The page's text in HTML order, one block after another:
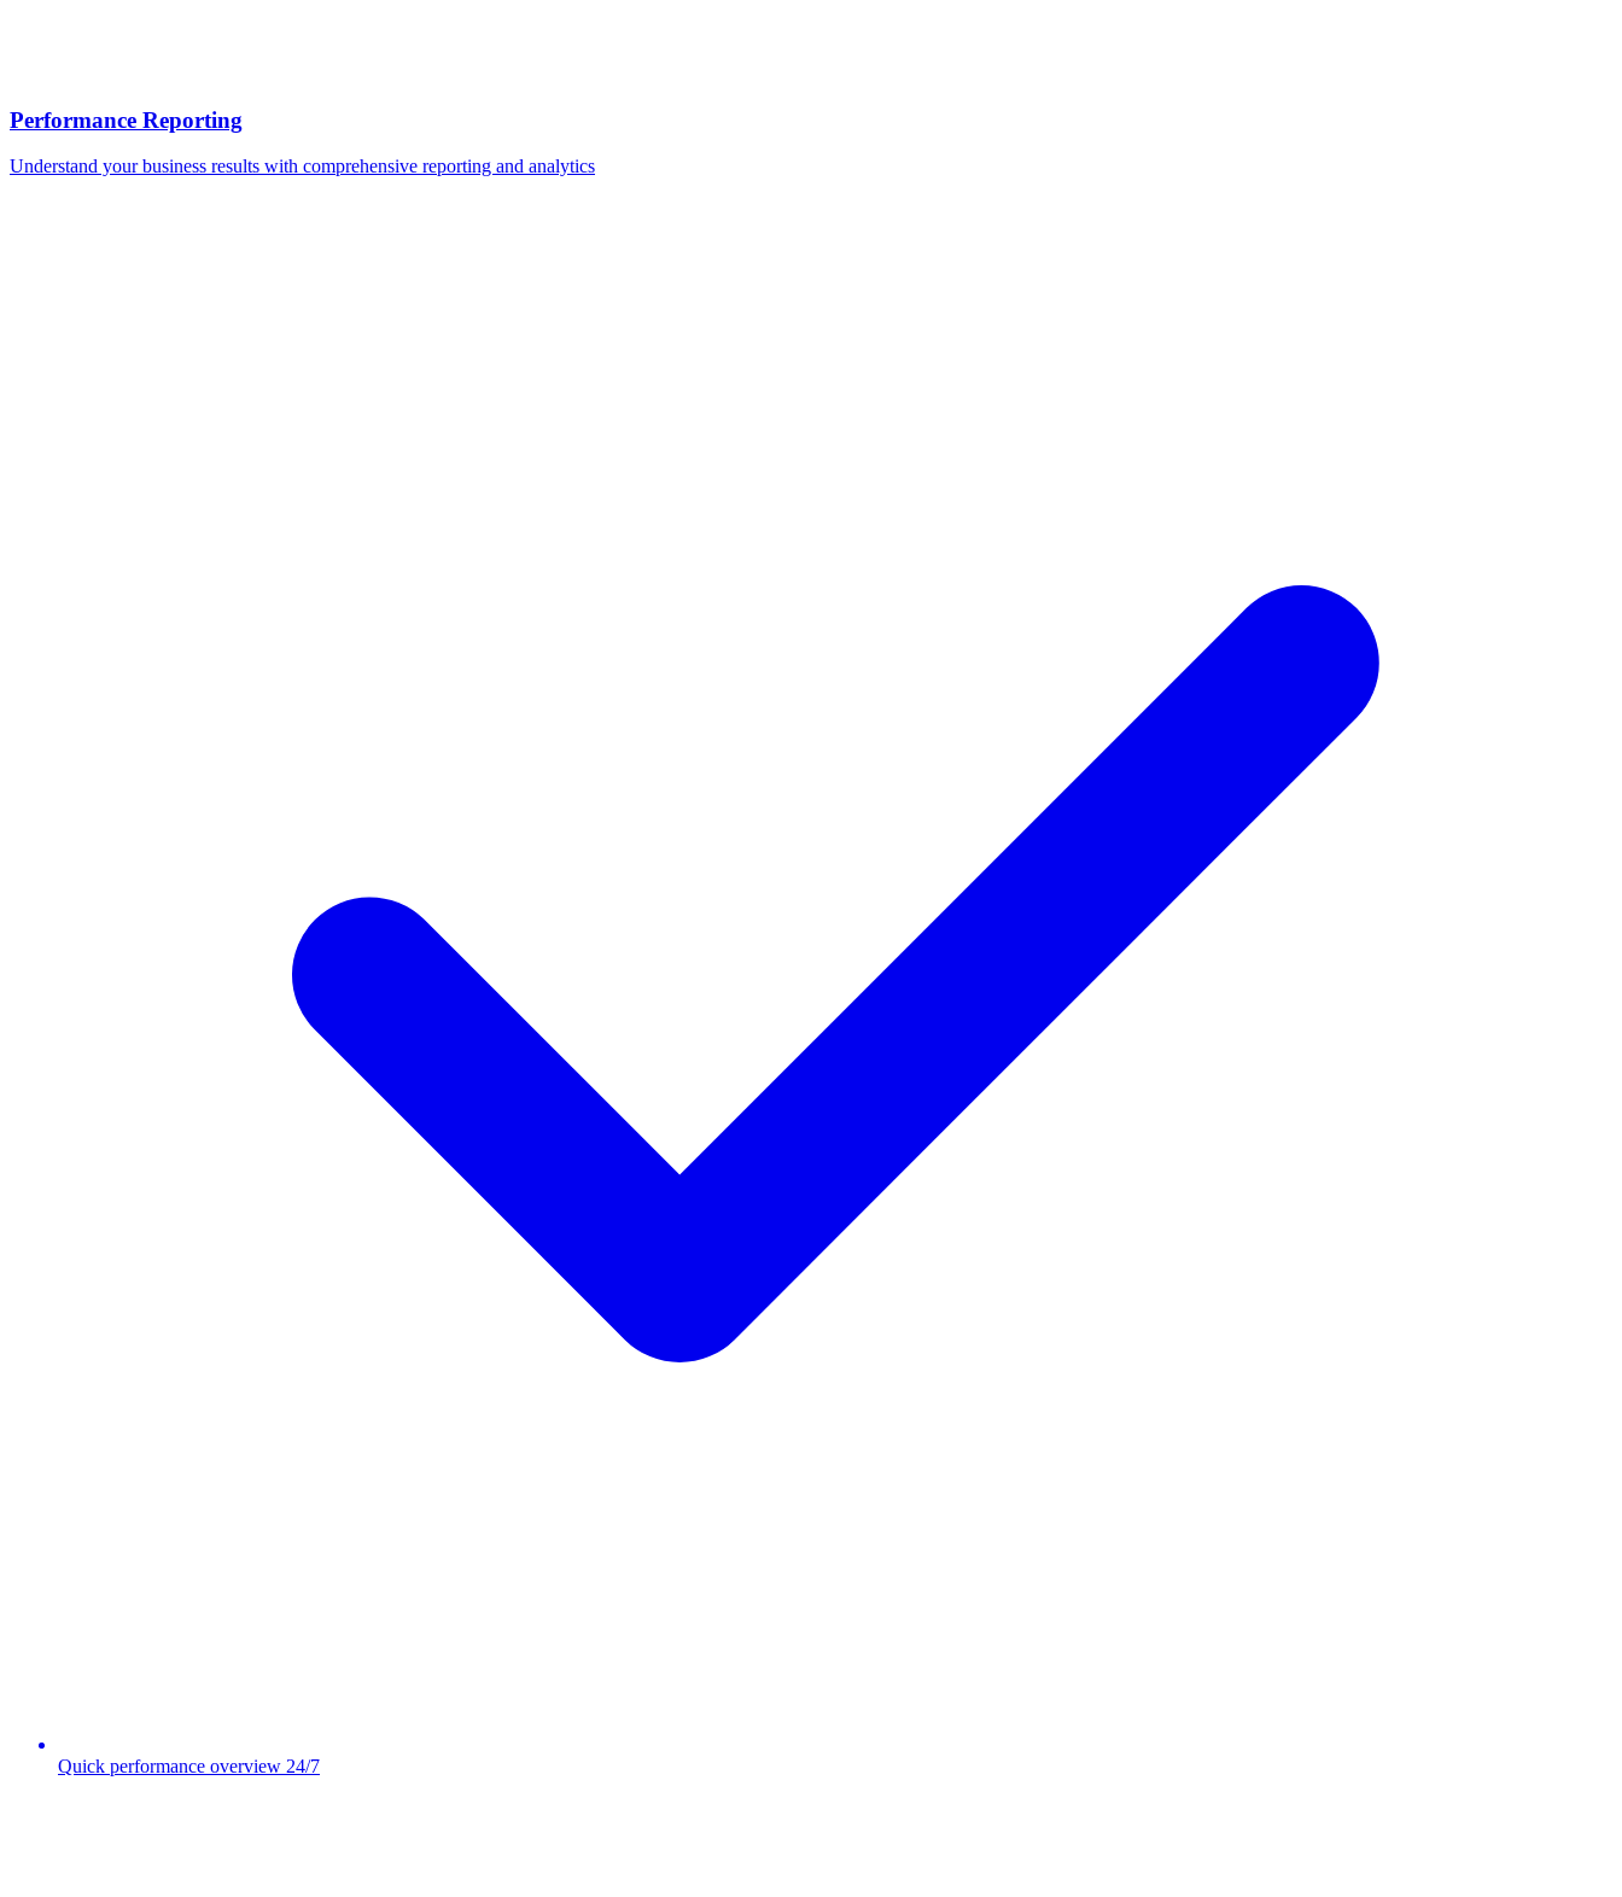
Performance Reporting
Understand your business results with comprehensive reporting and analytics
Quick performance overview 24/7